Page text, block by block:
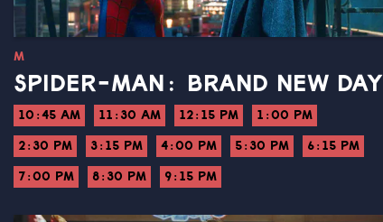
M
SPIDER-MAN: BRAND NEW DAY
10:45 AM 11:30 AM 12:15 PM 1:00 PM
2:30 PM 3:15 PM 4:00 PM 5:30 PM 6:15 PM
7:00 PM 8:30 PM 9:15 PM